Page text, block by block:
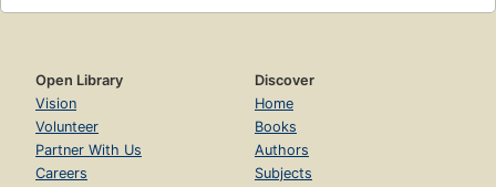
Open Library
Vision
Volunteer
Partner With Us
Careers
Discover
Home
Books
Authors
Subjects